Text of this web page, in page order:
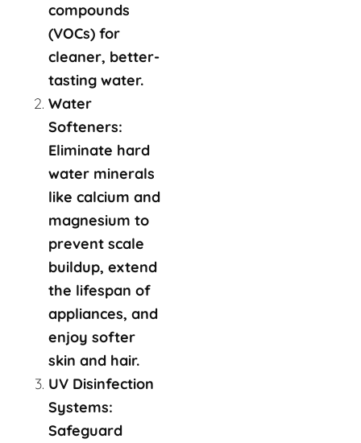
compounds
(VOCs) for
cleaner, better-
tasting water.
Water
Softeners:
Eliminate hard
water minerals
like calcium and
magnesium to
prevent scale
buildup, extend
the lifespan of
appliances, and
enjoy softer
skin and hair.
UV Disinfection
Systems:
Safeguard